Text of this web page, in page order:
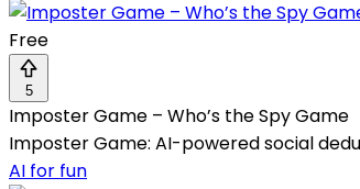
Free
5
Imposter Game – Who’s the Spy Game
Imposter Game: AI-powered social
AI for fun